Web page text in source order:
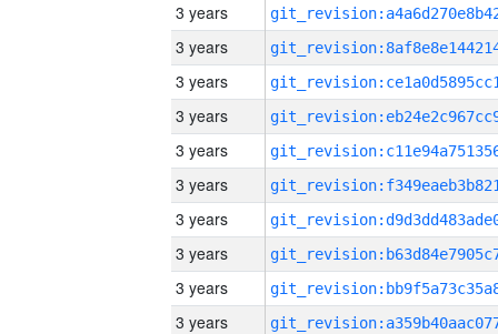
3 years
3 years
3 years
3 years
3 years
3 years
3 years
3 years
3 years
3 years